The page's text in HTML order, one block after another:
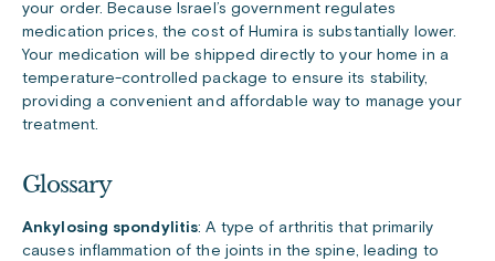
your order. Because Israel’s government regulates
medication prices, the cost of Humira is substantially lower.
Your medication will be shipped directly to your home in a
temperature-controlled package to ensure its stability,
providing a convenient and affordable way to manage your
treatment.
Glossary
Ankylosing spondylitis: A type of arthritis that primarily
causes inflammation of the joints in the spine, leading to